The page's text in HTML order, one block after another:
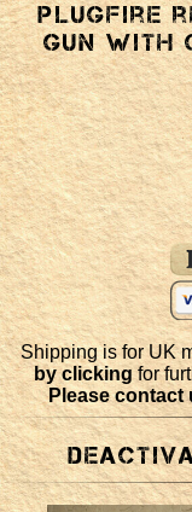
Plugfire
Gun with
Shipping is for UK
by clickingfor
Please contact